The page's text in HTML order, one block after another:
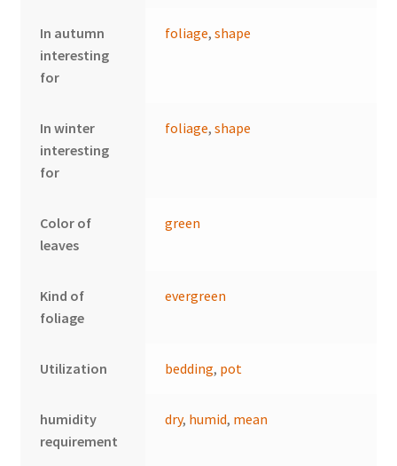
In autumn
interesting
for
foliage,shape
In winter
interesting
for
foliage,shape
Color of
leaves
green
Kind of
foliage
evergreen
Utilization bedding, pot
humidity
requirement
dry, humid, mean